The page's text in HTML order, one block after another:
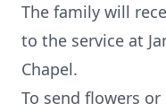
The family will
to the service at
Chapel.
To send flowers or